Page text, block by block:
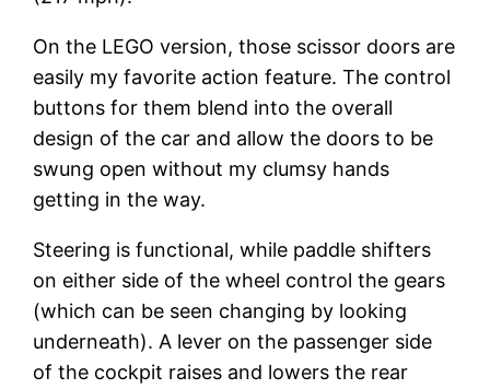
On the LEGO version, those scissor doors are
easily my favorite action feature. The control
buttons for them blend into the overall
design of the car and allow the doors to be
swung open without my clumsy hands
getting in the way.
Steering is functional, while paddle shifters
on either side of the wheel control the gears
(which can be seen changing by looking
underneath). A lever on the passenger side
of the cockpit raises and lowers the rear